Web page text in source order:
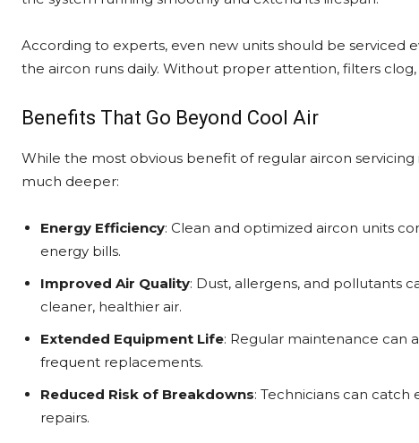
According to experts, even new units should be serviced
the aircon runs daily. Without proper attention, filters
Benefits That Go Beyond Cool Air
While the most obvious benefit of regular aircon
much deeper:
Energy Efficiency: Clean and optimized aircon units
energy bills.
Improved Air Quality: Dust, allergens, and pollutants
cleaner, healthier air.
Extended Equipment Life: Regular maintenance can
frequent replacements.
Reduced Risk of Breakdowns: Technicians can catch
repairs.